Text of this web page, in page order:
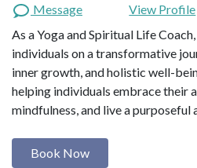
Message
View Profile
As a Yoga and Spiritual Life
individuals on a transformative
inner growth, and holistic well-
helping individuals embrace their
mindfulness, and live a
Book Now